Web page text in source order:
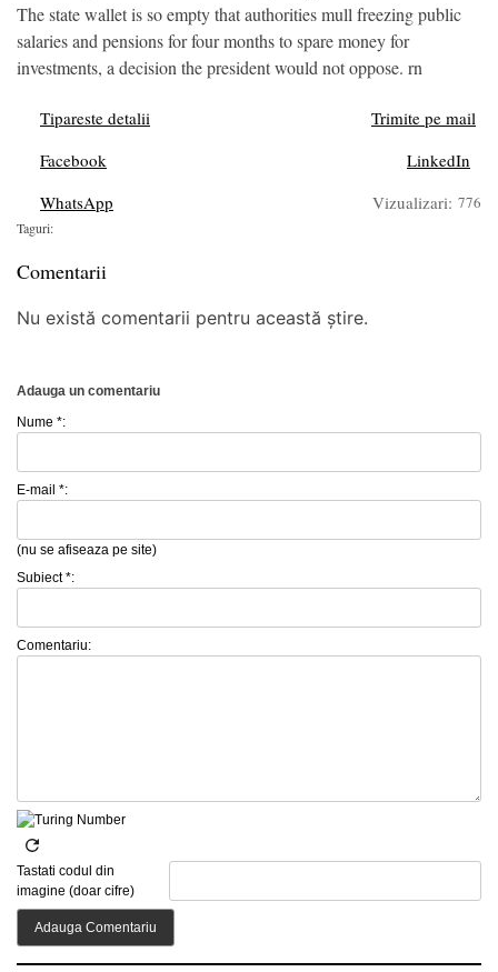
The state wallet is so empty that authorities mull freezing public
salaries and pensions for four months to spare money for
investments, a decision the president would not oppose. rn
Tipareste detalii
Trimite pe mail
Facebook
LinkedIn
WhatsApp
Vizualizari: 776
Taguri:
Comentarii
Nu există comentarii pentru această știre.
Adauga un comentariu
Nume *:
E-mail *:
(nu se afiseaza pe site)
Subiect *:
Comentariu:
Tastati codul din
imagine (doar cifre)